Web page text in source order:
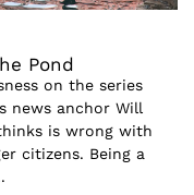
Pond
on the series
news anchor Will
is wrong with
citizens. Being a